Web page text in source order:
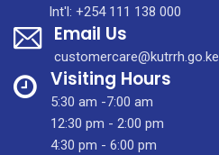
Caesarean
Section
(C-
Section)
services
are
provided
Int'l: +254 111 138 000
Email Us
customercare@kutrrh.go.ke
Visiting Hours
5:30 am -7:00 am
12:30 pm - 2:00 pm
4:30 pm - 6:00 pm